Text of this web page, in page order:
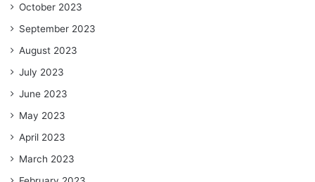
October 2023
September 2023
August 2023
July 2023
June 2023
May 2023
April 2023
March 2023